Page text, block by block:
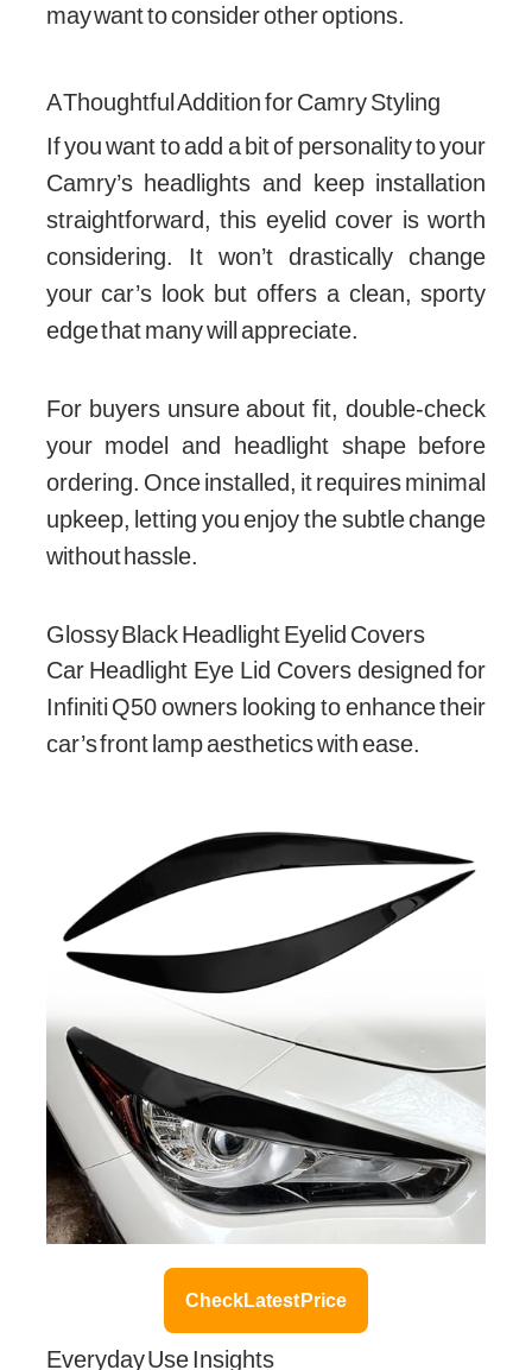
may want to consider other options.
A Thoughtful Addition for Camry Styling
If you want to add a bit of personality to your
Camry’s headlights and keep installation
straightforward, this eyelid cover is worth
considering. It won’t drastically change
your car’s look but offers a clean, sporty
edge that many will appreciate.
For buyers unsure about fit, double-check
your model and headlight shape before
ordering. Once installed, it requires minimal
upkeep, letting you enjoy the subtle change
without hassle.
Glossy Black Headlight Eyelid Covers
Car Headlight Eye Lid Covers designed for
Infiniti Q50 owners looking to enhance their
car’s front lamp aesthetics with ease.
Check Latest Price
Everyday Use Insights